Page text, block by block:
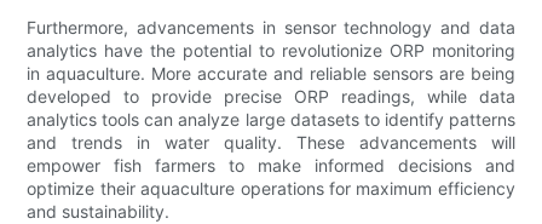
Furthermore, advancements in sensor technology and data
analytics have the potential to revolutionize ORP monitoring
in aquaculture. More accurate and reliable sensors are being
developed to provide precise ORP readings, while data
analytics tools can analyze large datasets to identify patterns
and trends in water quality. These advancements will
empower fish farmers to make informed decisions and
optimize their aquaculture operations for maximum efficiency
and sustainability.